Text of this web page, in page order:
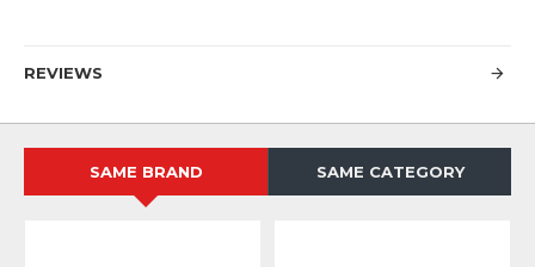
REVIEWS
SAME BRAND SAME CATEGORY